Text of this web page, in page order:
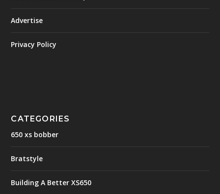
Advertise
Privacy Policy
CATEGORIES
650 xs bobber
Bratstyle
Building A Better XS650